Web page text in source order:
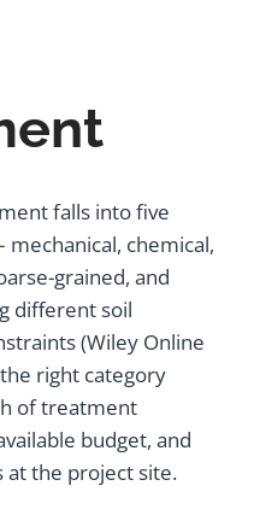
falls into five
chemical,
grained, and
different soil
(Wiley Online
right category
of treatment
budget, and
at the project site.